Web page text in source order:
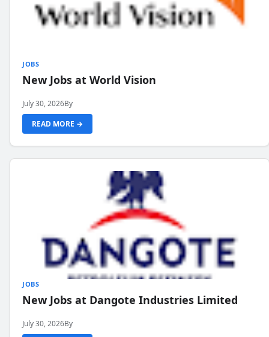
JOBS
New Jobs at World Vision
July 30, 2026By
READ MORE →
JOBS
New Jobs at Dangote Industries Limited
July 30, 2026By